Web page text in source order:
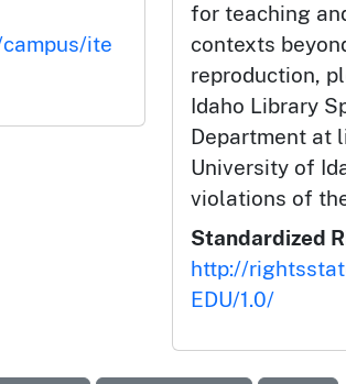
ite
for teaching
contexts
reproduction,
Idaho Library
Department at
University of
violations of
Standardized
http://
EDU/1.0/